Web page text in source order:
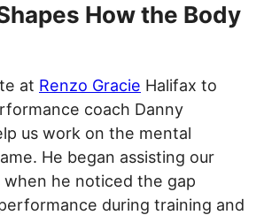
How the Body
at Renzo Gracie Halifax to
coach Danny
us work on the mental
He began assisting our
he noticed the gap
during training and